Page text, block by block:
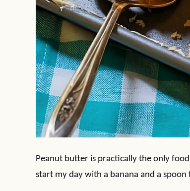
Peanut butter is practically the only
start my day with a banana and a